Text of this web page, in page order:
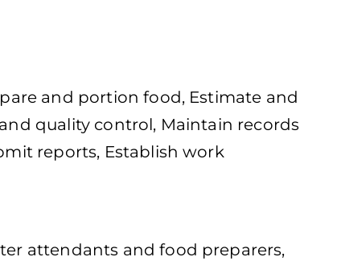
and portion food, Estimate and
quality control, Maintain records
reports, Establish work
attendants and food preparers,